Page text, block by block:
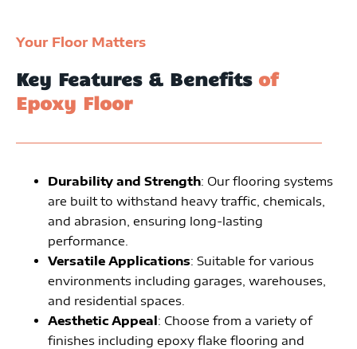
Your Floor Matters
Key Features & Benefits of
Epoxy Floor
Durability and Strength: Our flooring systems
are built to withstand heavy traffic, chemicals,
and abrasion, ensuring long-lasting
performance.
Versatile Applications: Suitable for various
environments including garages, warehouses,
and residential spaces.
Aesthetic Appeal : Choose from a variety of
finishes including epoxy flake flooring and